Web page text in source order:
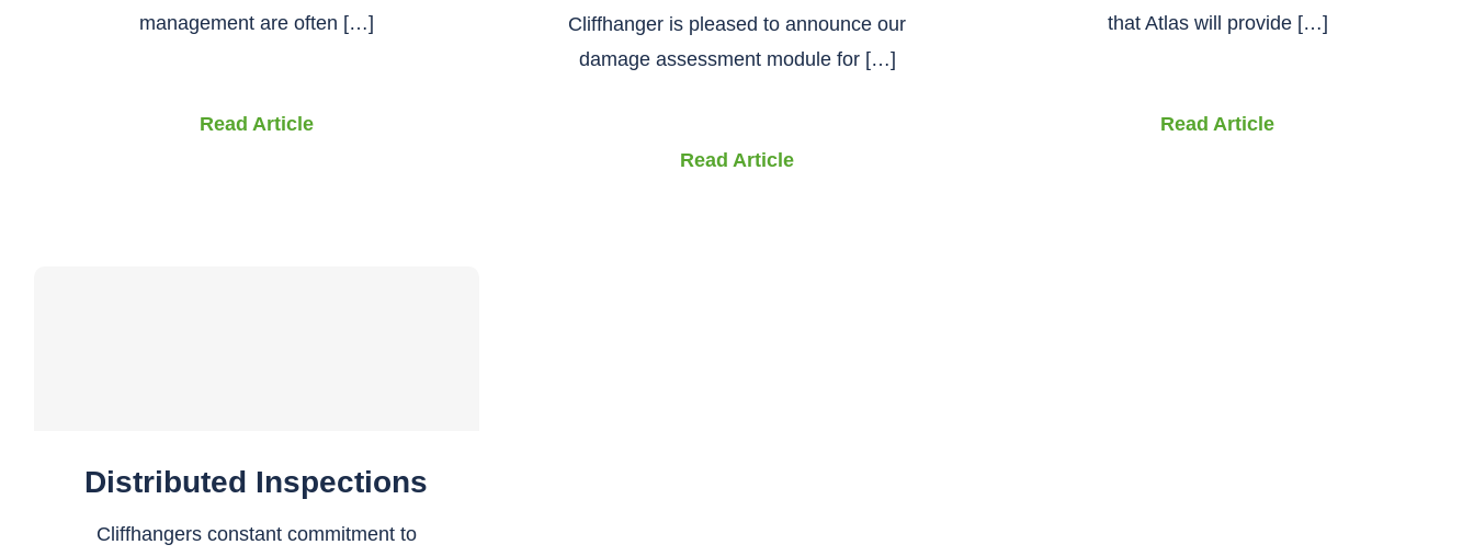
management are often […]
Read Article
Cliffhanger is pleased to announce our
damage assessment module for […]
Read Article
that Atlas will provide […]
Read Article
Distributed Inspections
Cliffhangers constant commitment to